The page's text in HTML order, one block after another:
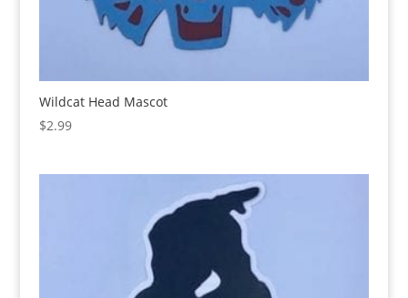
Wildcat Head Mascot
$2.99